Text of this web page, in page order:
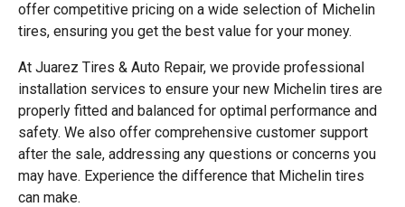
offer competitive pricing on a wide selection of Michelin
tires, ensuring you get the best value for your money.
At Juarez Tires & Auto Repair, we provide professional
installation services to ensure your new Michelin tires are
properly fitted and balanced for optimal performance and
safety. We also offer comprehensive customer support
after the sale, addressing any questions or concerns you
may have. Experience the difference that Michelin tires
can make.